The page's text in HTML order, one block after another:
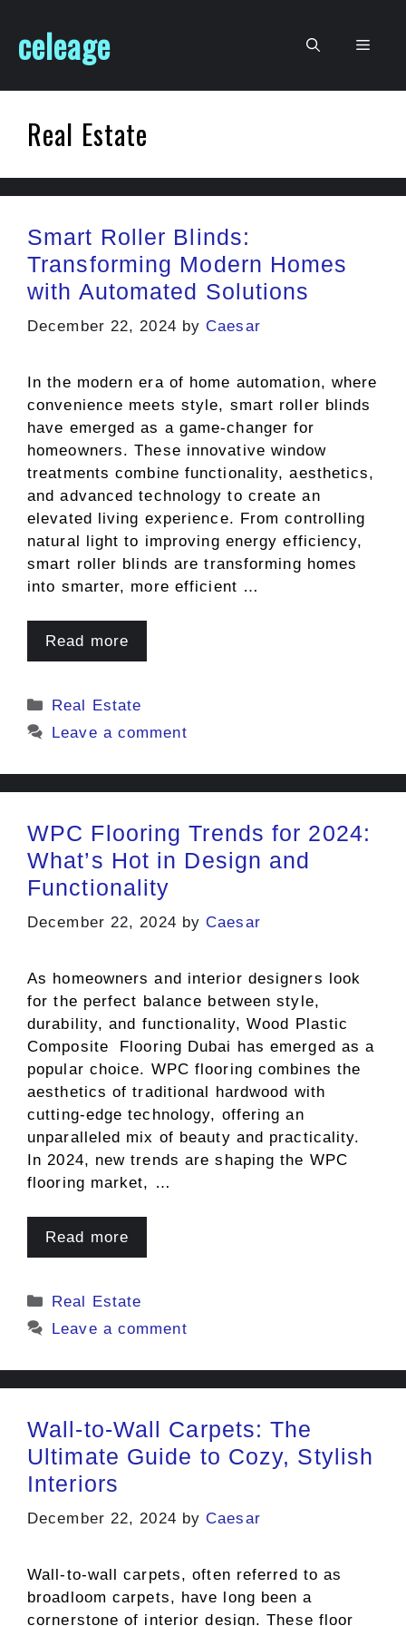
content
celeage Menu
Real Estate
Smart Roller Blinds:
Transforming Modern Homes
with Automated Solutions
December 22, 2024 byCaesar
In the modern era of home automation, where
convenience meets style, smart roller blinds
have emerged as a game-changer for
homeowners. These innovative window
treatments combine functionality, aesthetics,
and advanced technology to create an
elevated living experience. From controlling
natural light to improving energy efficiency,
smart roller blinds are transforming homes
into smarter, more efficient …
Read more
Categories
Real Estate
Leave a comment
WPC Flooring Trends for 2024:
What’s Hot in Design and
Functionality
December 22, 2024 byCaesar
As homeowners and interior designers look
for the perfect balance between style,
durability, and functionality, Wood Plastic
Composite Flooring Dubai has emerged as a
popular choice. WPC flooring combines the
aesthetics of traditional hardwood with
cutting-edge technology, offering an
unparalleled mix of beauty and practicality.
In 2024, new trends are shaping the WPC
flooring market, …
Read more
Categories
Real Estate
Leave a comment
Wall-to-Wall Carpets: The
Ultimate Guide to Cozy, Stylish
Interiors
December 22, 2024 byCaesar
Wall-to-wall carpets, often referred to as
broadloom carpets, have long been a
cornerstone of interior design. These floor